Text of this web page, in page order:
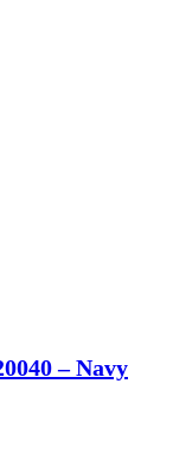
– Navy